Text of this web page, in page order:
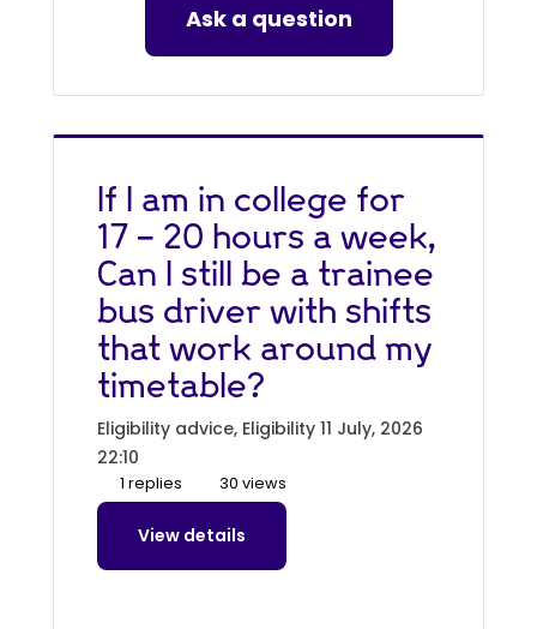
Ask a question
If I am in college for
17 - 20 hours a week,
Can I still be a trainee
bus driver with shifts
that work around my
timetable?
Eligibility advice, Eligibility 11 July, 2026
22:10
1 replies 30 views
View details